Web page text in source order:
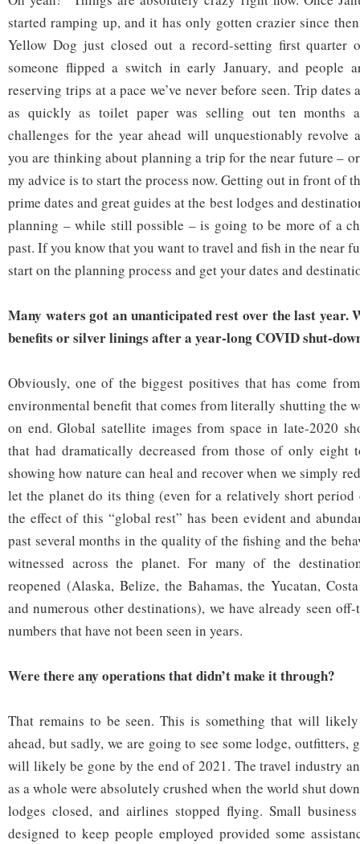
started ramping up, and it has only gotten crazier since
Yellow Dog just closed out a record-setting first
someone flipped a switch in early January, and people
reserving trips at a pace we’ve never before seen. Trip dates
as quickly as toilet paper was selling out ten months
challenges for the year ahead will unquestionably revolve
you are thinking about planning a trip for the near future –
my advice is to start the process now. Getting out in front of
prime dates and great guides at the best lodges and
planning – while still possible – is going to be more of a
past. If you know that you want to travel and fish in the near
start on the planning process and get your dates and
Many waters got an unanticipated rest over the last year.
benefits or silver linings after a year-long COVID shut-
Obviously, one of the biggest positives that has come
environmental benefit that comes from literally shutting the
on end. Global satellite images from space in late-2020
that had dramatically decreased from those of only eight
showing how nature can heal and recover when we simply
let the planet do its thing (even for a relatively short period
the effect of this “global rest” has been evident and
past several months in the quality of the fishing and the
witnessed across the planet. For many of the
reopened (Alaska, Belize, the Bahamas, the Yucatan,
and numerous other destinations), we have already seen
numbers that have not been seen in years.
Were there any operations that didn’t make it through?
That remains to be seen. This is something that will
ahead, but sadly, we are going to see some lodge, outfitters,
will likely be gone by the end of 2021. The travel industry
as a whole were absolutely crushed when the world shut
lodges closed, and airlines stopped flying. Small
designed to keep people employed provided some